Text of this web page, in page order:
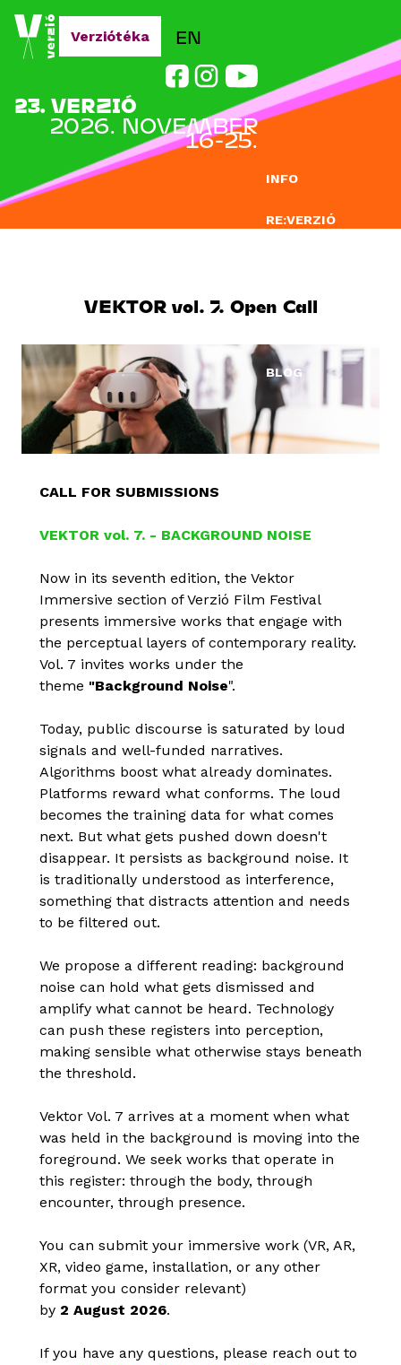
Jump to navigation
INFO
RE:VERZIÓ
BLOG
EN
23. VERZIÓ
2026. NOVEMBER
16-25.
Verziótéka
VEKTOR vol. 7. Open Call
CALL FOR SUBMISSIONS
VEKTOR vol. 7. - BACKGROUND NOISE
Now in its seventh edition, the Vektor
Immersive section of Verzió Film Festival
presents immersive works that engage with
the perceptual layers of contemporary reality.
Vol. 7 invites works under the
theme "Background Noise".
Today, public discourse is saturated by loud
signals and well-funded narratives.
Algorithms boost what already dominates.
Platforms reward what conforms. The loud
becomes the training data for what comes
next. But what gets pushed down doesn't
disappear. It persists as background noise. It
is traditionally understood as interference,
something that distracts attention and needs
to be filtered out.
We propose a different reading: background
noise can hold what gets dismissed and
amplify what cannot be heard. Technology
can push these registers into perception,
making sensible what otherwise stays beneath
the threshold.
Vektor Vol. 7 arrives at a moment when what
was held in the background is moving into the
foreground. We seek works that operate in
this register: through the body, through
encounter, through presence.
You can submit your immersive work (VR, AR,
XR, video game, installation, or any other
format you consider relevant)
by 2 August 2026.
If you have any questions, please reach out to